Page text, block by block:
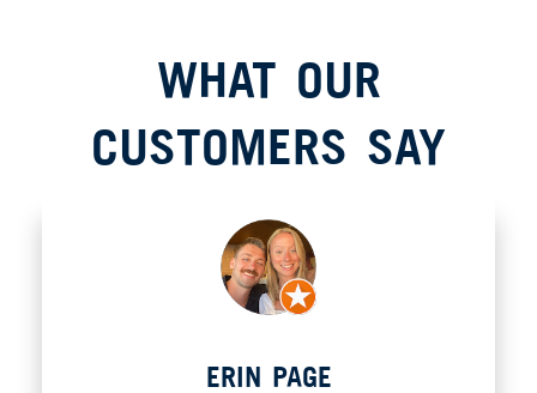
WHAT OUR
CUSTOMERS SAY​
ERIN PAGE